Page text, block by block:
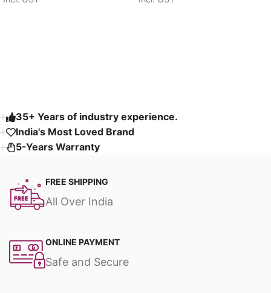
Velvet Fabric With Inner
35+ Years of industry experience.
India's Most Loved Brand ​
5-Years Warranty
FREE SHIPPING
All Over India
ONLINE PAYMENT
Safe and Secure